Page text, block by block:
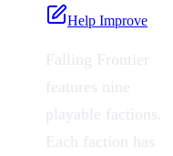
Help Improve
Falling Frontier
features nine
playable factions.
Each faction has